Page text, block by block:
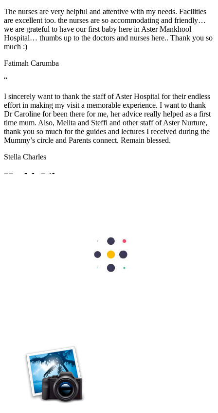
The nurses are very helpful and attentive with my needs. Facilities
are excellent too. the nurses are so accommodating and friendly…
we are grateful to have our first baby here in Aster Mankhool
Hospital… thumbs up to the doctors and nurses here.. Thank you so
much :)
Fatimah Carumba
“
I sincerely want to thank the staff of Aster Hospital for their endless
effort in making my visit a memorable experience. I want to thank
Dr Caroline for been there for me, her advice really helped as a first
time mum. Also, Melita and Steffi and other staff of Aster Nurture,
thank you so much for the guides and lectures I received during the
Mummy’s circle and Parents connect. Remain blessed.
Stella Charles
Health Library